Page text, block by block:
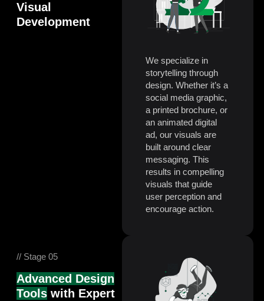
Visual
Development
We specialize in
storytelling through
design. Whether it’s a
social media graphic,
a printed brochure, or
an animated digital
ad, our visuals are
built around clear
messaging. This
results in compelling
visuals that guide
user perception and
encourage action.
// Stage 05
Advanced Design
Tools with Expert